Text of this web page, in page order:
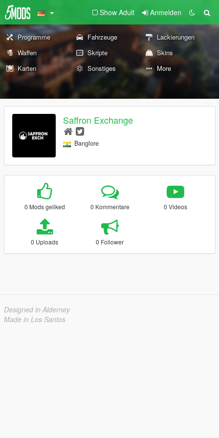
Show Adult Anmelden
Programme Fahrzeuge
Lackierungen
Waffen
Skripte
Skins
Karten
Sonstiges More
Saffron Exchange
Banglore
0 Mods geliked 0 Kommentare 0 Videos
0 Uploads 0 Follower
Designed in Alderney
Made in Los Santos